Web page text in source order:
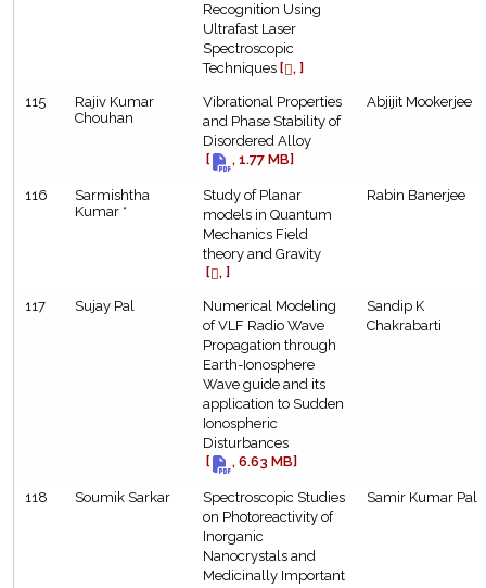
Recognition Using
Ultrafast Laser
Spectroscopic
Techniques [ , ]
115
Rajiv Kumar
Chouhan
Vibrational Properties
and Phase Stability of
Disordered Alloy
[
, 1.77 MB]
Abjijit Mookerjee
116
Sarmishtha
Kumar *
Study of Planar
models in Quantum
Mechanics Field
theory and Gravity
[ , ]
Rabin Banerjee
117 Sujay Pal
Numerical Modeling
of VLF Radio Wave
Propagation through
Earth-Ionosphere
Wave guide and its
application to Sudden
Ionospheric
Disturbances
[
, 6.63 MB]
Sandip K
Chakrabarti
118 Soumik Sarkar
Spectroscopic Studies
on Photoreactivity of
Inorganic
Nanocrystals and
Medicinally Important
Samir Kumar Pal